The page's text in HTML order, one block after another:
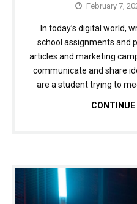
February 7,
In today’s digital world,
school assignments and
articles and marketing
communicate and share
are a student trying to